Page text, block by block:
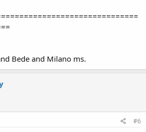
Bede and Milano ms.
#6